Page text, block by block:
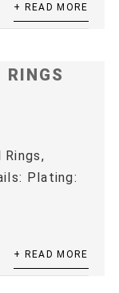
+ READ MORE
RINGS
Plating:
+ READ MORE